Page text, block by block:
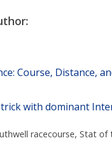
Course, Distance,
with dominant
racecourse, Stat of